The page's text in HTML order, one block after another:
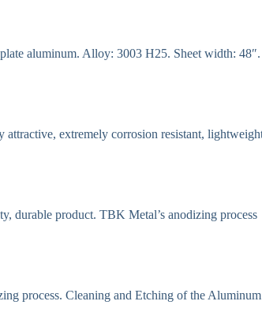
aluminum. Alloy: 3003 H25. Sheet width:
extremely corrosion resistant,
durable product. TBK Metal’s anodizing process
process. Cleaning and Etching of the